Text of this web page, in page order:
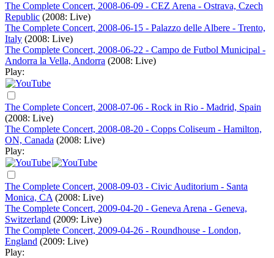
The Complete Concert, 2008-06-09 - CEZ Arena - Ostrava, Czech
Republic (2008: Live)
The Complete Concert, 2008-06-15 - Palazzo delle Albere - Trento,
Italy (2008: Live)
The Complete Concert, 2008-06-22 - Campo de Futbol Municipal -
Andorra la Vella, Andorra (2008: Live)
Play:
The Complete Concert, 2008-07-06 - Rock in Rio - Madrid, Spain
(2008: Live)
The Complete Concert, 2008-08-20 - Copps Coliseum - Hamilton,
ON, Canada (2008: Live)
Play:
The Complete Concert, 2008-09-03 - Civic Auditorium - Santa
Monica, CA (2008: Live)
The Complete Concert, 2009-04-20 - Geneva Arena - Geneva,
Switzerland (2009: Live)
The Complete Concert, 2009-04-26 - Roundhouse - London,
England (2009: Live)
Play: